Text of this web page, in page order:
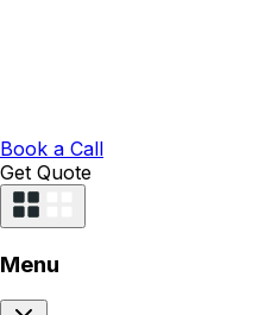
Book a Call
Get Quote
Menu